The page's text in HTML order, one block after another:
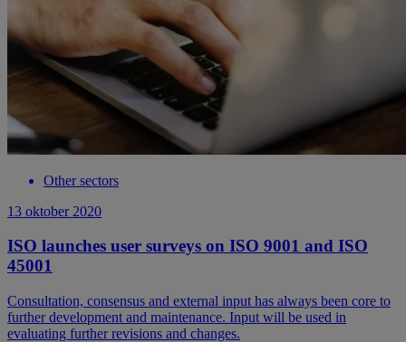
Other sectors
13 oktober 2020
ISO launches user surveys on ISO 9001 and ISO
45001
Consultation, consensus and external input has always been core to
further development and maintenance. Input will be used in
evaluating further revisions and changes.